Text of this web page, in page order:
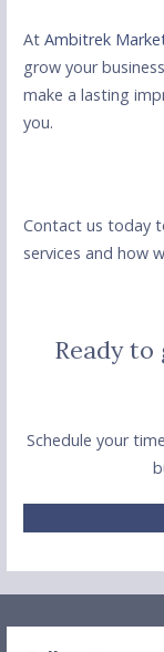
At Ambitrek
grow your
make a lasting
you.
Contact us today
services and how
Ready
Schedule your